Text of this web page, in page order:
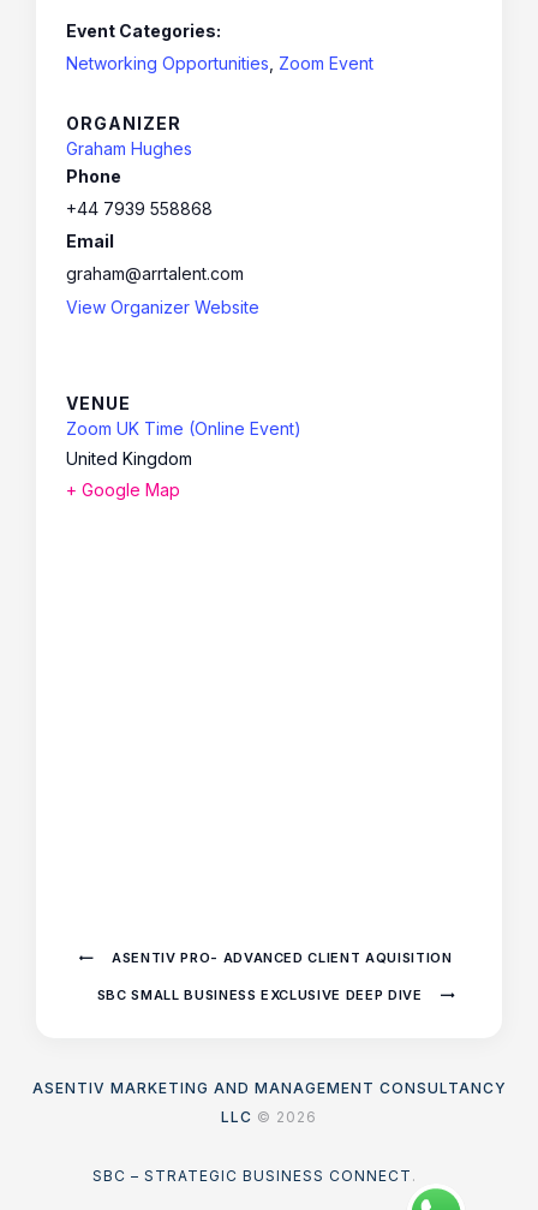
Event Categories:
Networking Opportunities Zoom Event
ORGANIZER
Graham Hughes
Phone
+44 7939 558868
Email
graham@arrtalent.com
View Organizer Website
VENUE
Zoom UK Time (Online Event)
United Kingdom
+ Google Map
ASENTIV PRO- ADVANCED CLIENT AQUISITION
SBC SMALL BUSINESS EXCLUSIVE DEEP DIVE
ASENTIV MARKETING AND MANAGEMENT CONSULTANCY
LLC © 2026
SBC – STRATEGIC BUSINESS CONNECT .